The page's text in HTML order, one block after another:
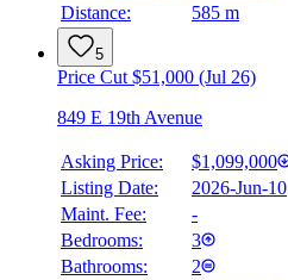
Distance:
585 m
5
Price Cut $51,000 (Jul 26)
849 E 19th Avenue
Asking Price:
$1,099,000
Listing Date:
2026-Jun-10
Maint. Fee:
-
Bedrooms:
3
Bathrooms:
2